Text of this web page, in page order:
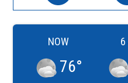
NOW
76°
6